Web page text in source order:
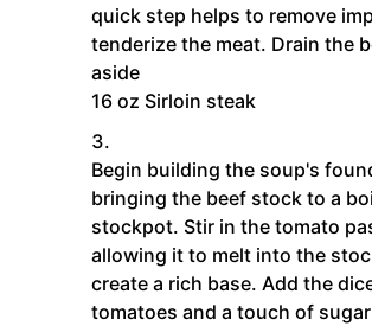
quick step helps to remove
tenderize the meat. Drain the
aside
16 oz Sirloin steak
Begin building the soup's
bringing the beef stock to a
stockpot. Stir in the tomato
allowing it to melt into the
create a rich base. Add the
tomatoes and a touch of